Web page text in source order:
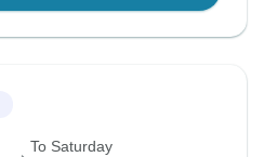
To Saturday